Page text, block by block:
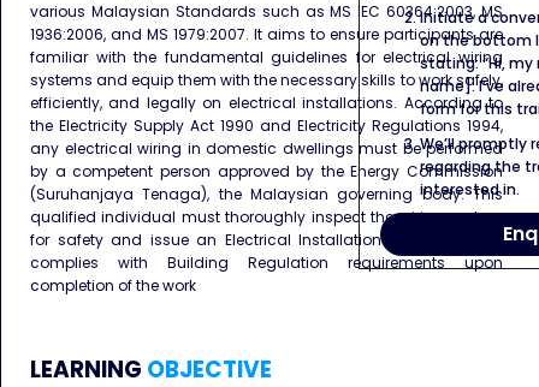
various Malaysian Standards such as MS IEC 60364:2003, MS
1936:2006, and MS 1979:2007. It aims to ensure participants are
familiar with the fundamental guidelines for electrical wiring
systems and equip them with the necessary skills to work safely,
efficiently, and legally on electrical installations. According to
the Electricity Supply Act 1990 and Electricity Regulations 1994,
any electrical wiring in domestic dwellings must be performed
by a competent person approved by the Energy Commission
(Suruhanjaya Tenaga), the Malaysian governing body. This
qualified individual must thoroughly inspect the wiring system
for safety and issue an Electrical Installation Certificate that
complies with Building Regulation requirements upon
completion of the work
LEARNING OBJECTIVE
Initiate a
on the bottom
stating: “Hi,
name]. I’ve
form for this
We’ll promptly
regarding the
interested in.